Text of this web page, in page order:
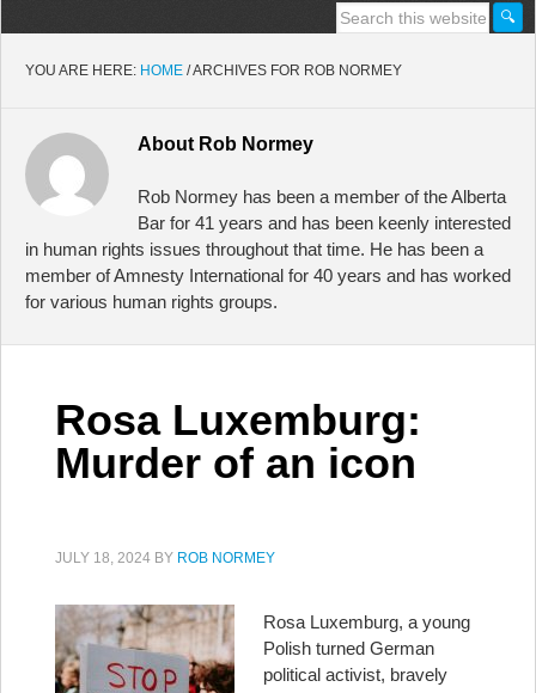
YOU ARE HERE: HOME /ARCHIVES FOR ROB NORMEY
About Rob Normey
Rob Normey has been a member of the Alberta
Bar for 41 years and has been keenly interested
in human rights issues throughout that time. He has been a
member of Amnesty International for 40 years and has worked
for various human rights groups.
Rosa Luxemburg:
Murder of an icon
JULY 18, 2024 BY ROB NORMEY
Rosa Luxemburg, a young
Polish turned German
political activist, bravely